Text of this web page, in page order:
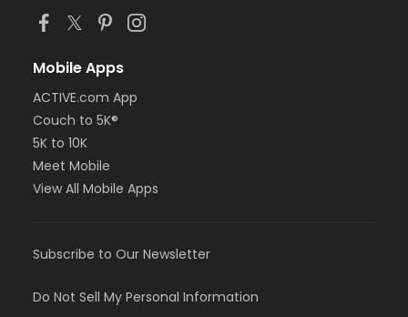
Mobile Apps
ACTIVE.com App
Couch to 5K®
5K to 10K
Meet Mobile
View All Mobile Apps
Subscribe to Our Newsletter
Do Not Sell My Personal Information